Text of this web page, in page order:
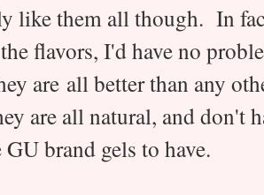
like them all though. In
flavors, I'd have no
are all better than any
are all natural, and don't
brand gels to have.